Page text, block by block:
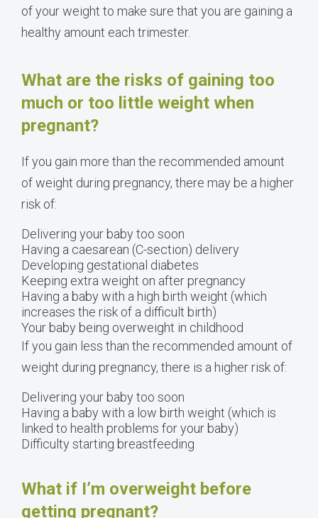
of your weight to make sure that you are gaining a
healthy amount each trimester.
What are the risks of gaining too
much or too little weight when
pregnant?
If you gain more than the recommended amount
of weight during pregnancy, there may be a higher
risk of:
Delivering your baby too soon
Having a caesarean (C-section) delivery
Developing gestational diabetes
Keeping extra weight on after pregnancy
Having a baby with a high birth weight (which
increases the risk of a difficult birth)
Your baby being overweight in childhood
If you gain less than the recommended amount of
weight during pregnancy, there is a higher risk of:
Delivering your baby too soon
Having a baby with a low birth weight (which is
linked to health problems for your baby)
Difficulty starting breastfeeding
What if I’m overweight before
getting pregnant?